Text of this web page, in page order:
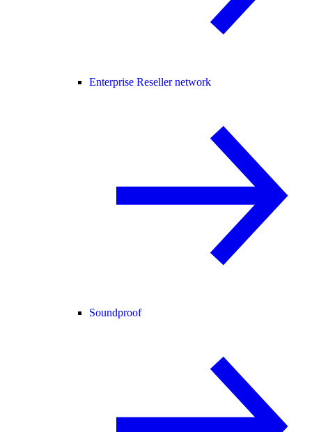
Enterprise Reseller network
Soundproof